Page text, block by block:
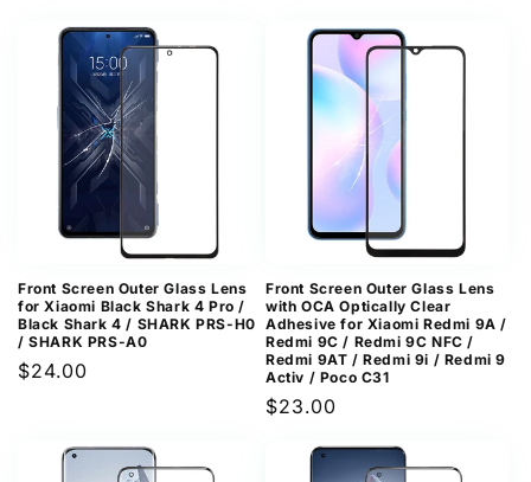
Front Screen Outer Glass Lens
for Xiaomi Black Shark 4 Pro /
Black Shark 4 / SHARK PRS-H0
/ SHARK PRS-A0
Regular
$24.00
Front Screen Outer Glass Lens
with OCA Optically Clear
Adhesive for Xiaomi Redmi 9A /
Redmi 9C / Redmi 9C NFC /
Redmi 9AT / Redmi 9i / Redmi 9
Activ / Poco C31
Regular
$23.00